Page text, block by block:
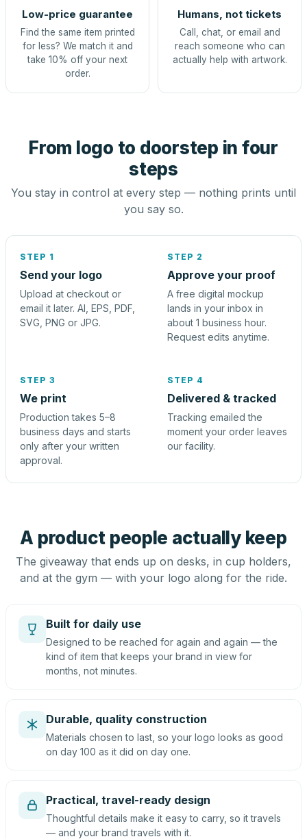
Low-price guarantee
Find the same item printed
for less? We match it and
take 10% off your next
order.
Humans, not tickets
Call, chat, or email and
reach someone who can
actually help with artwork.
From logo to doorstep in four
steps
You stay in control at every step — nothing prints until
you say so.
STEP 1
Send your logo
Upload at checkout or
email it later. AI, EPS, PDF,
SVG, PNG or JPG.
STEP 2
Approve your proof
A free digital mockup
lands in your inbox in
about 1 business hour.
Request edits anytime.
STEP 3
We print
Production takes 5–8
business days and starts
only after your written
approval.
STEP 4
Delivered & tracked
Tracking emailed the
moment your order leaves
our facility.
A product people actually keep
The giveaway that ends up on desks, in cup holders,
and at the gym — with your logo along for the ride.
Built for daily use
Designed to be reached for again and again — the
kind of item that keeps your brand in view for
months, not minutes.
Durable, quality construction
Materials chosen to last, so your logo looks as good
on day 100 as it did on day one.
Practical, travel-ready design
Thoughtful details make it easy to carry, so it travels
— and your brand travels with it.